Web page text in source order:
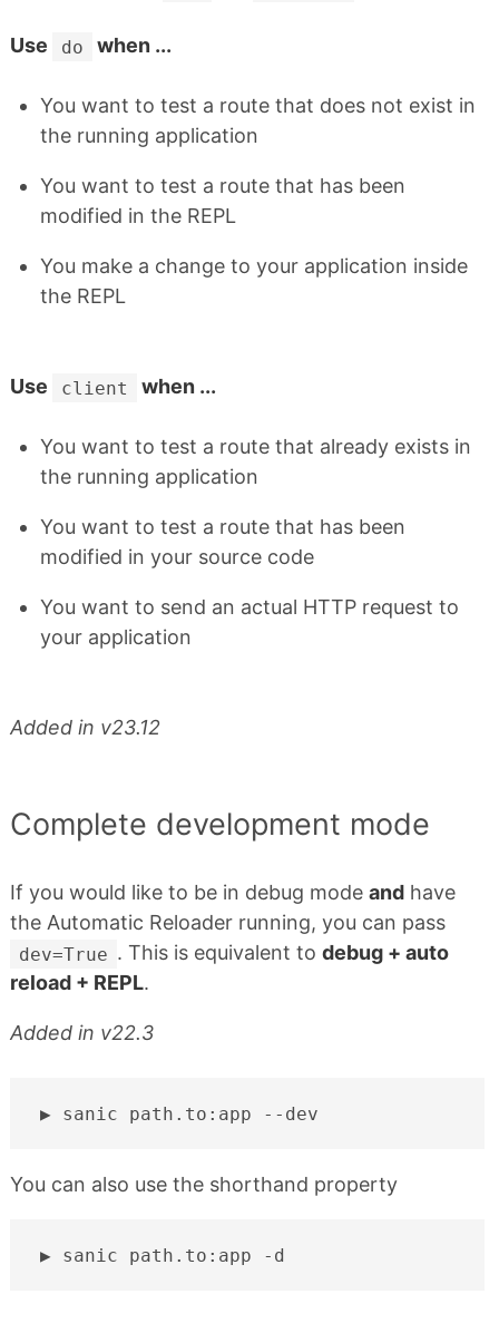
Use do when ...
You want to test a route that does not exist in
the running application
You want to test a route that has been
modified in the REPL
You make a change to your application inside
the REPL
Use client when ...
You want to test a route that already exists in
the running application
You want to test a route that has been
modified in your source code
You want to send an actual HTTP request to
your application
Added in v23.12
Complete development mode
If you would like to be in debug mode and have
the Automatic Reloader running, you can pass
dev=True . This is equivalent to debug + auto
reload + REPL.
Added in v22.3
sanic path.to:app
You can also use the shorthand property
sanic path.to:app